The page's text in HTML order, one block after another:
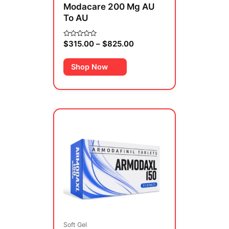
Modacare 200 Mg AU
To AU
Rated
0
of
$315.00 – $825.00
Shop Now
the
Soft Gel
$910.00
multiple
variants.
options